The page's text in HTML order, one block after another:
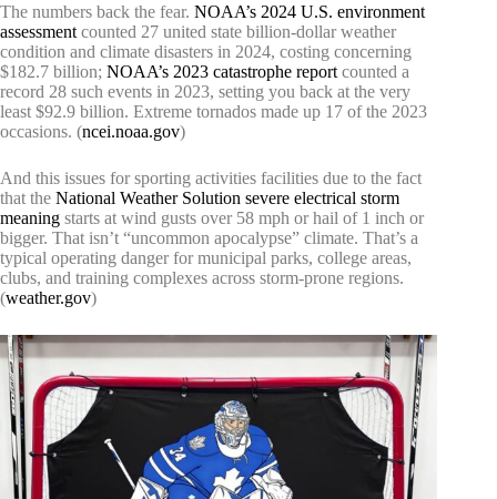
The numbers back the fear. NOAA’s 2024 U.S. environment
assessment counted 27 united state billion-dollar weather
condition and climate disasters in 2024, costing concerning
$182.7 billion; NOAA’s 2023 catastrophe report counted a
record 28 such events in 2023, setting you back at the very
least $92.9 billion. Extreme tornados made up 17 of the 2023
occasions. (ncei.noaa.gov)
And this issues for sporting activities facilities due to the fact
that the National Weather Solution severe electrical storm
meaning starts at wind gusts over 58 mph or hail of 1 inch or
bigger. That isn’t “uncommon apocalypse” climate. That’s a
typical operating danger for municipal parks, college areas,
clubs, and training complexes across storm-prone regions.
(weather.gov)